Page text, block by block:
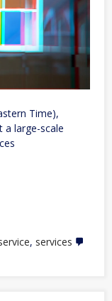
Time),
a large-scale
, services